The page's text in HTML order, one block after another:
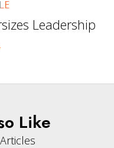
Leadership
Like